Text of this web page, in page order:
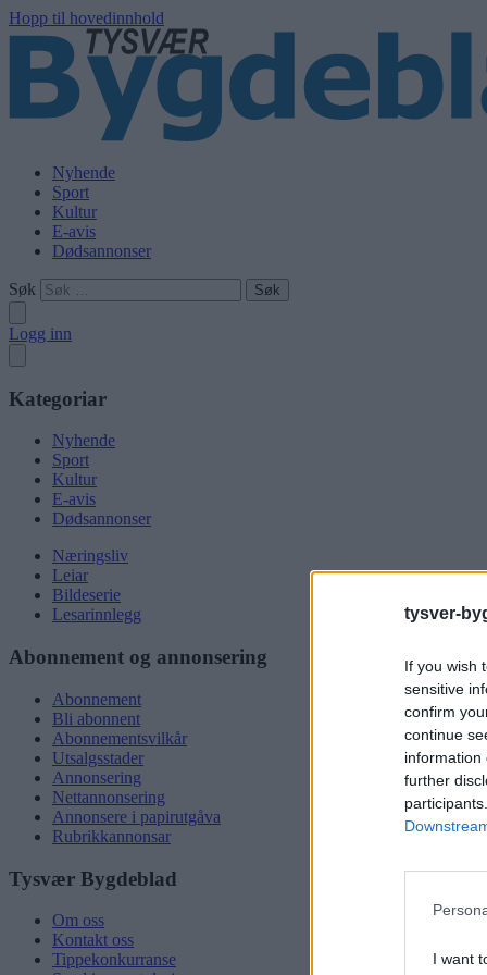
tysver-
If you wish
sensitive
confirm
continue
information
further
I want
Hopp til hovedinnhold
Nyhende
Sport
Kultur
E-avis
Dødsannonser
Søk
Logg inn
Kategoriar
Nyhende
Sport
Kultur
E-avis
Dødsannonser
Næringsliv
Leiar
Bildeserie
Lesarinnlegg
Abonnement og annonsering
Abonnement
Bli abonnent
Abonnementsvilkår
Utsalgsstader
Annonsering
Nettannonsering
Annonsere i papirutgåva
Rubrikkannonsar
Tysvær Bygdeblad
Om oss
Kontakt oss
Tippekonkurranse